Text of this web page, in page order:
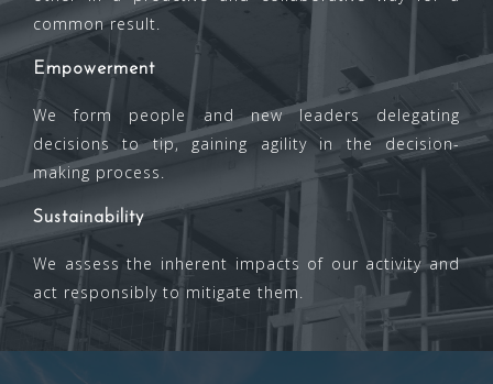
common result.
Empowerment
We form people and new leaders delegating
decisions to tip, gaining agility in the decision-
making process.
Sustainability
We assess the inherent impacts of our activity and
act responsibly to mitigate them.